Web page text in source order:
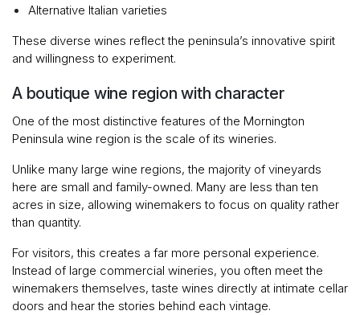
Alternative Italian varieties
These diverse wines reflect the peninsula’s innovative spirit
and willingness to experiment.
A boutique wine region with character
One of the most distinctive features of the Mornington
Peninsula wine region is the scale of its wineries.
Unlike many large wine regions, the majority of vineyards
here are small and family-owned. Many are less than ten
acres in size, allowing winemakers to focus on quality rather
than quantity.
For visitors, this creates a far more personal experience.
Instead of large commercial wineries, you often meet the
winemakers themselves, taste wines directly at intimate cellar
doors and hear the stories behind each vintage.